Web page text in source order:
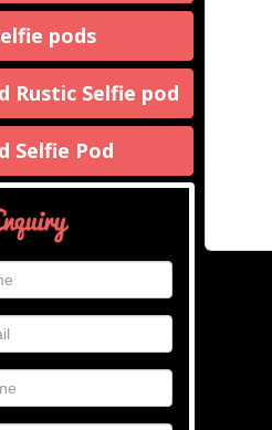
pods
Rustic Selfie pod
Selfie Pod